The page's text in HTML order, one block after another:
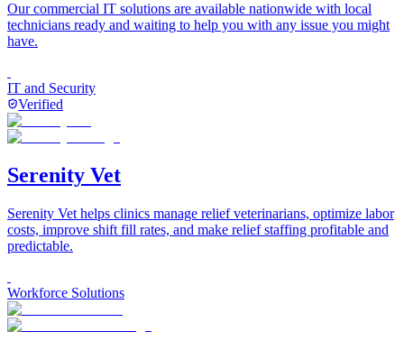
Our commercial IT solutions are available nationwide with local
technicians ready and waiting to help you with any issue you might
have.
IT and Security
Verified
Serenity Vet
Serenity Vet helps clinics manage relief veterinarians, optimize labor
costs, improve shift fill rates, and make relief staffing profitable and
predictable.
Workforce Solutions